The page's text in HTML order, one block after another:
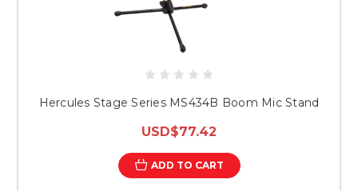
Hercules Stage Series MS434B Boom Mic Stand
USD$77.42
ADD TO CART